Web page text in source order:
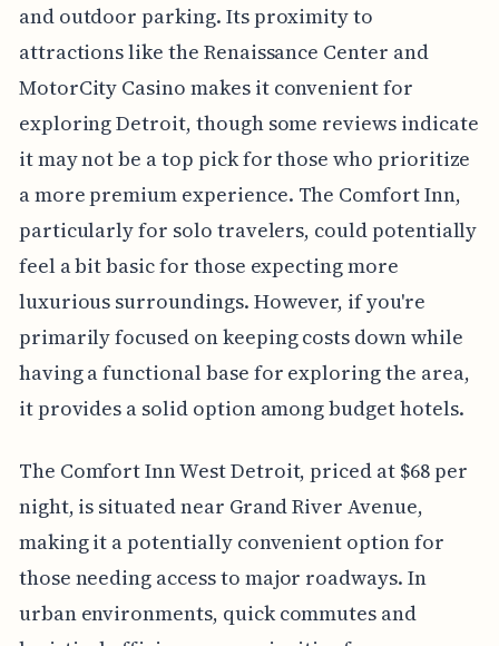
and outdoor parking. Its proximity to
attractions like the Renaissance Center and
MotorCity Casino makes it convenient for
exploring Detroit, though some reviews indicate
it may not be a top pick for those who prioritize
a more premium experience. The Comfort Inn,
particularly for solo travelers, could potentially
feel a bit basic for those expecting more
luxurious surroundings. However, if you're
primarily focused on keeping costs down while
having a functional base for exploring the area,
it provides a solid option among budget hotels.
The Comfort Inn West Detroit, priced at $68 per
night, is situated near Grand River Avenue,
making it a potentially convenient option for
those needing access to major roadways. In
urban environments, quick commutes and